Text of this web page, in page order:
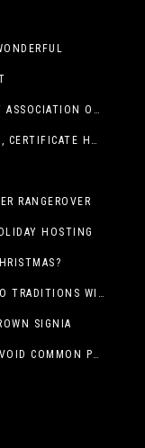
MAXEY SCHERR NAMED THE BRAIN INJURY ASSOCIATION OF AMERICA’S LUMINARY OF THE YEAR FUNDRAISING CHAMPION
EPCC CELEBRATES 14 MEDCOM GRADUATES, CERTIFICATE HOLDERS
RANGEROVER
HOSTING
MAKE NEW MEMORIES: ENJOY NEW MEXICO TRADITIONS WITH HOLIDAY CELEBRATIONS ACROSS THE STATE
SIGNIA
COZY UP TO PEACE OF MIND: 4 TIPS TO AVOID COMMON PET HAZARDS THIS THANKSGIVING